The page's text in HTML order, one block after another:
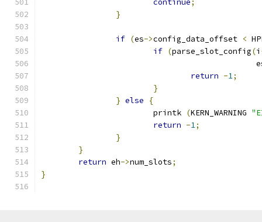
continue;
}
if (es->config_data_offset <
if (parse_slot_config(i
return -1;
}
} else
{
			printk
(KERN_WARNING
return -1;
}
}
return eh->num_slots;
}